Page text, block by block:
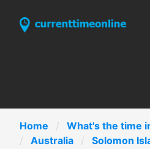
Home
What's the time
Australia
Solomon